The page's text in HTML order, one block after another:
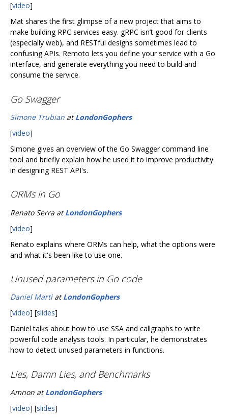
[video]
Mat shares the first glimpse of a new project that aims to
make building RPC services easy. gRPC isn’t good for clients
(especially web), and RESTful designs sometimes lead to
confusing APIs. Remoto lets you define your service with a Go
interface, and generate everything you need to build and
consume the service.
Go Swagger
Simone Trubian atLondonGophers
[video]
Simone gives an overview of the Go Swagger command line
tool and briefly explain how he used it to improve productivity
in designing REST API's.
ORMs in Go
Renato Serra atLondonGophers
[video]
Renato explains where ORMs can help, what the options were
and what it's been like to use one.
Unused parameters in Go code
Daniel MartìatLondonGophers
[video] [slides]
Daniel talks about how to use SSA and callgraphs to write
powerful code analysis tools. In particular, he demonstrates
how to detect unused parameters in functions.
Lies, Damn Lies, and Benchmarks
Amnon atLondonGophers
[video] [slides]